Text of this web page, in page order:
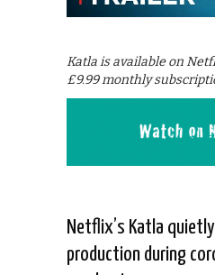
Katla is available on
£9.99 monthly
Netflix’s Katla
production during